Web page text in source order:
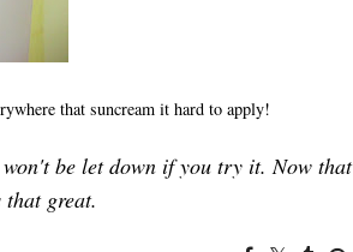
that suncream it hard to apply!
be let down if you try it. Now that
great.